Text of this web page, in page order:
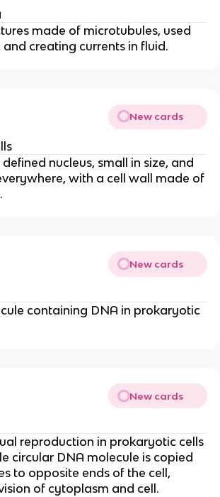
made of microtubules, used
creating currents in fluid.
New cards
nucleus, small in size, and
with a cell wall made of
New cards
containing DNA in prokaryotic
New cards
reproduction in prokaryotic cells
circular DNA molecule is copied
to opposite ends of the cell,
of cytoplasm and cell.